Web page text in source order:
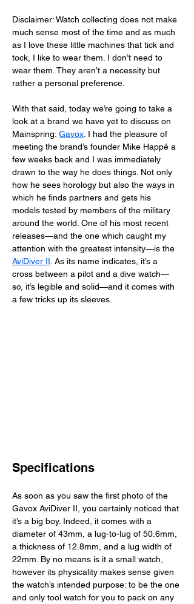
Disclaimer: Watch collecting does not make
much sense most of the time and as much
as I love these little machines that tick and
tock, I like to wear them. I don’t need to
wear them. They aren’t a necessity but
rather a personal preference.
With that said, today we’re going to take a
look at a brand we have yet to discuss on
Mainspring: Gavox . I had the pleasure of
meeting the brand’s founder Mike Happé a
few weeks back and I was immediately
drawn to the way he does things. Not only
how he sees horology but also the ways in
which he finds partners and gets his
models tested by members of the military
around the world. One of his most recent
releases—and the one which caught my
attention with the greatest intensity—is the
AviDiver II . As its name indicates, it’s a
cross between a pilot and a dive watch—
so, it’s legible and solid—and it comes with
a few tricks up its sleeves.
Specifications
As soon as you saw the first photo of the
Gavox AviDiver II, you certainly noticed that
it’s a big boy. Indeed, it comes with a
diameter of 43mm, a lug-to-lug of 50.6mm,
a thickness of 12.8mm, and a lug width of
22mm. By no means is it a small watch,
however its physicality makes sense given
the watch’s intended purpose: to be the one
and only tool watch for you to pack on any